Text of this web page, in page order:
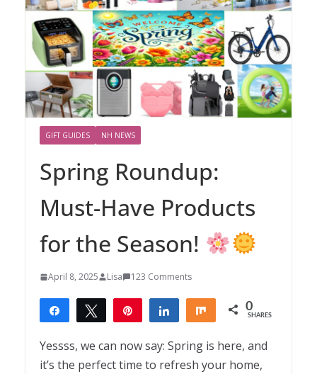
GIFT GUIDES NH NEWS
Spring Roundup:
Must-Have Products
for the Season!
April 8, 2025 Lisa 123 Comments
Share Tweet Share Share 0
SHARES
Yessss, we can now say: Spring is here, and
it’s the perfect time to refresh your home,